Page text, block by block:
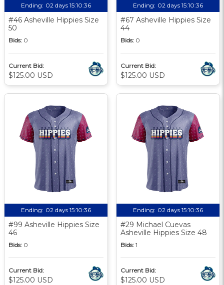
Ending: 02 days 15:10:35
#46 Asheville Hippies Size
50
Bids: 0
Current Bid:
$125.00 USD
Ending: 02 days 15:10:35
#67 Asheville Hippies Size
44
Bids: 0
Current Bid:
$125.00 USD
Ending: 02 days 15:10:35
#99 Asheville Hippies Size
46
Bids: 0
Current Bid:
$125.00 USD
Ending: 02 days 15:10:35
#29 Michael Cuevas
Asheville Hippies Size 48
Bids: 1
Current Bid:
$125.00 USD